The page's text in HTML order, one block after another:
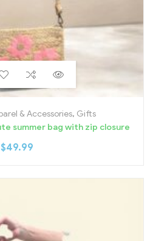
& Accessories, Gifts
summer bag with zip closure
$49.99